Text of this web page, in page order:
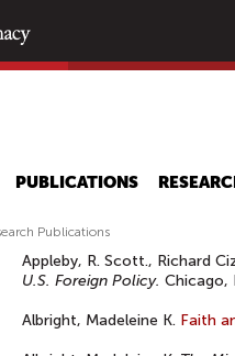
PUBLICATIONS
Publications
Appleby, R. Scott., Richard
U.S. Foreign Policy. Chicago,
Albright, Madeleine K. Faith